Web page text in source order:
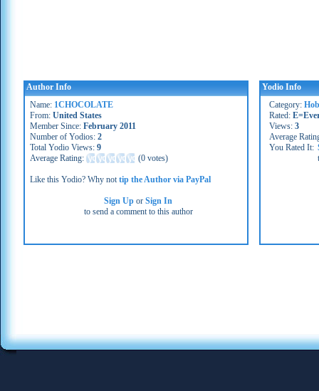
Author Info
Name: 1CHOCOLATE
From: United States
Member Since: February 2011
Number of Yodios: 2
Total Yodio Views: 9
Average Rating:
(0 votes)
Like this Yodio? Why nottip the Author via PayPal
Sign Up orSign In
to send a comment to this author
Yodio Info
Category:
Rated:
Views: 3
Average
You Rated It: